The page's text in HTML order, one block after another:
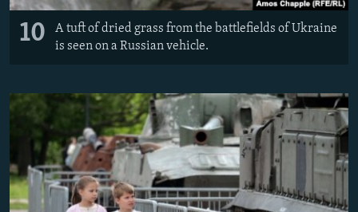
10
A tuft of dried grass from the battlefields of Ukraine
is seen on a Russian vehicle.